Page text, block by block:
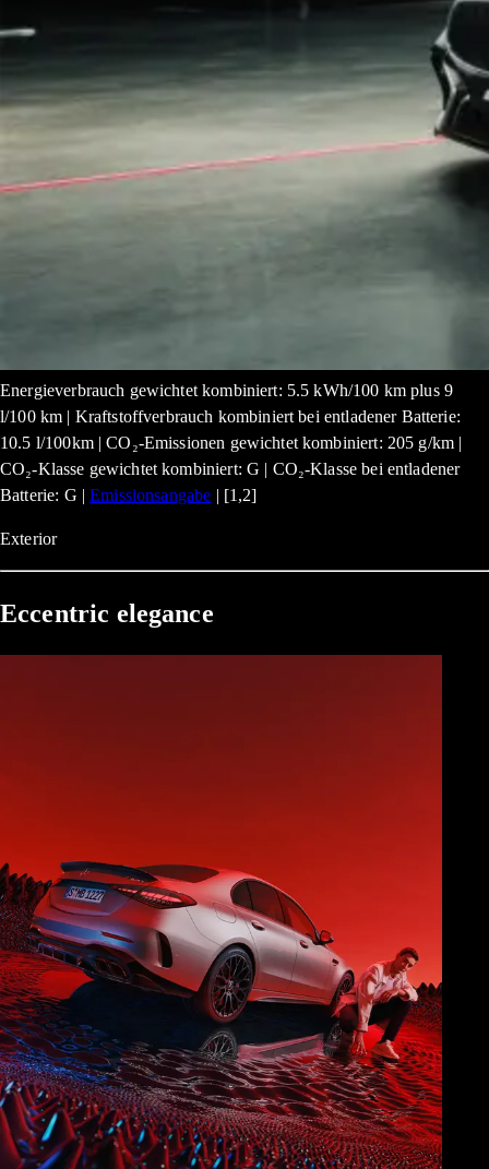
Energieverbrauch gewichtet kombiniert: 5.5 kWh/100 km plus 9
l/100 km | Kraftstoffverbrauch kombiniert bei entladener Batterie:
10.5 l/100km | CO₂-Emissionen gewichtet kombiniert: 205 g/km |
CO₂-Klasse gewichtet kombiniert: G | CO₂-Klasse bei entladener
Batterie: G |Emissionsangabe | [1,2]
Exterior
Eccentric elegance